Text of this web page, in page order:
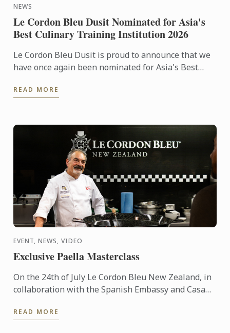
NEWS
Le Cordon Bleu Dusit Nominated for Asia's
Best Culinary Training Institution 2026
Le Cordon Bleu Dusit is proud to announce that we
have once again been nominated for Asia's Best
READ MORE
EVENT, NEWS, VIDEO
Exclusive Paella Masterclass
On the 24th of July Le Cordon Bleu New Zealand, in
collaboration with the Spanish Embassy and Casa
and ...
READ MORE